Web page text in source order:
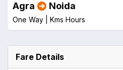
Agra Noida
One Way | Kms Hours
Fare Details